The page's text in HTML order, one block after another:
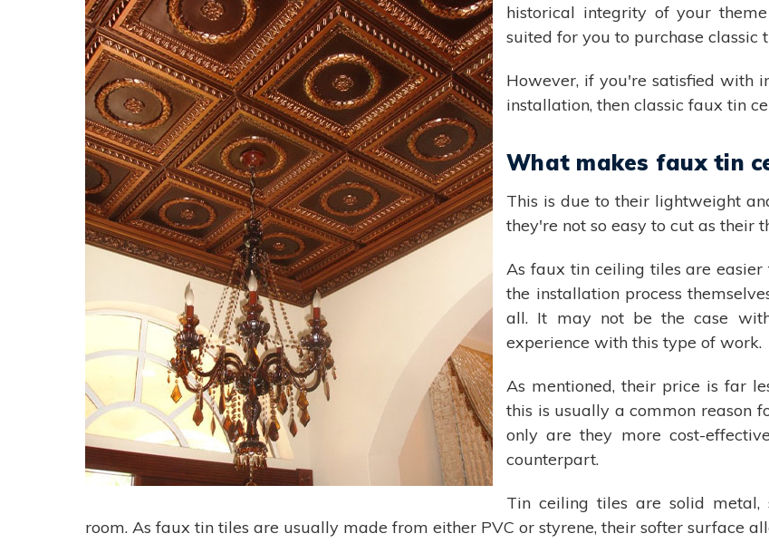
historical integrity of your
suited for you to purchase classic
However, if you're satisfied with
installation, then classic faux tin
What makes faux tin
This is due to their lightweight
they're not so easy to cut as their
As faux tin ceiling tiles are
the installation process
all. It may not be the case
experience with this type of work.
As mentioned, their price is far
this is usually a common reason
only are they more cost-
counterpart.
Tin ceiling tiles are solid metal,
room. As faux tin tiles are usually made from either PVC or styrene, their softer surface